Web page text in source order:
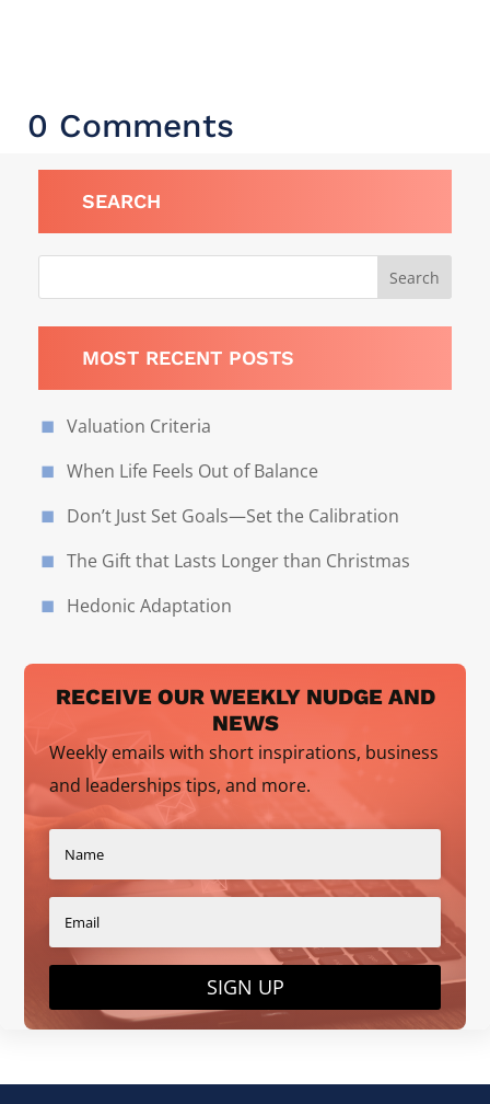
0 Comments
SEARCH
MOST RECENT POSTS
Valuation Criteria
When Life Feels Out of Balance
Don’t Just Set Goals—Set the Calibration
The Gift that Lasts Longer than Christmas
Hedonic Adaptation
RECEIVE OUR WEEKLY NUDGE AND
NEWS
Weekly emails with short inspirations, business
and leaderships tips, and more.
SIGN UP